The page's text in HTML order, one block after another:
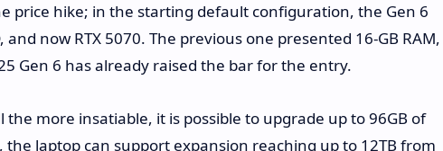
price hike; in the starting default configuration, the Gen 6
and now RTX 5070. The previous one presented 16-GB RAM,
Gen 6 has already raised the bar for the entry.
the more insatiable, it is possible to upgrade up to 96GB of
laptop can support expansion reaching up to 12TB from